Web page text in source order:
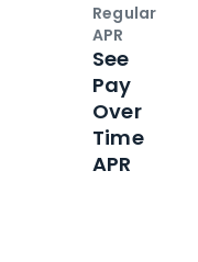
Regular
APR
See
Pay
Over
Time
APR